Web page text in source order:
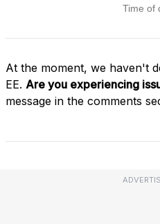
At the moment, we haven't
EE. Are you experiencing
message in the comments